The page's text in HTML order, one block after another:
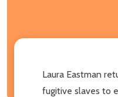
Laura Eastman
fugitive slaves to